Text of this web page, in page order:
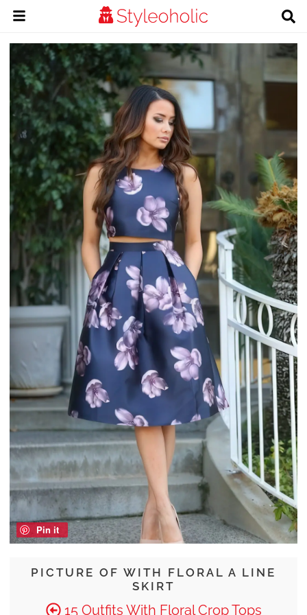
PICTURE OF WITH FLORAL A LINE
SKIRT
15 Outfits With Floral Crop Tops
Pin it